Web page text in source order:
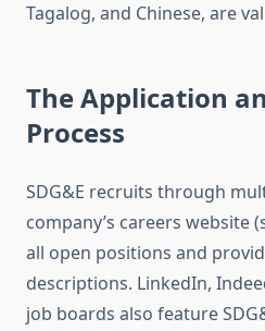
Tagalog, and Chinese, are
The Application
Process
SDG&E recruits through
company’s careers website
all open positions and
descriptions. LinkedIn,
job boards also feature